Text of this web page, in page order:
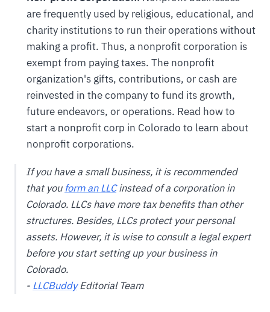
are frequently used by religious, educational, and
charity institutions to run their operations without
making a profit. Thus, a nonprofit corporation is
exempt from paying taxes. The nonprofit
organization's gifts, contributions, or cash are
reinvested in the company to fund its growth,
future endeavors, or operations. Read how to
start a nonprofit corp in Colorado to learn about
nonprofit corporations.
If you have a small business, it is recommended
that you form an LLCinstead of a corporation in
Colorado. LLCs have more tax benefits than other
structures. Besides, LLCs protect your personal
assets. However, it is wise to consult a legal expert
before you start setting up your business in
Colorado.
- LLCBuddyEditorial Team